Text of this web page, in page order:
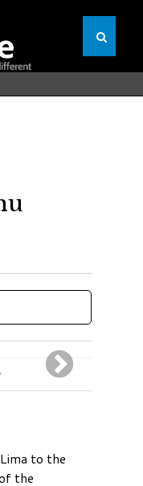
to the
the